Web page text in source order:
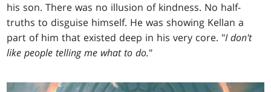
his son. There was no illusion of kindness. No half-
truths to disguise himself. He was showing Kellan a
part of him that existed deep in his very core. "I don't
like people telling me what to do."